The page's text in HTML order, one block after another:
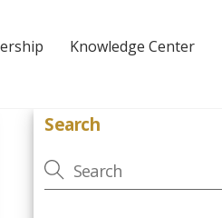
Knowledge Center
Search